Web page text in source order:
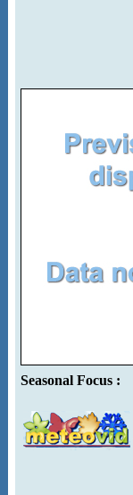
Seasonal Focus :